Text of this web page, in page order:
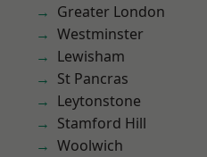
Greater London
Westminster
Lewisham
St Pancras
Leytonstone
Stamford Hill
Woolwich